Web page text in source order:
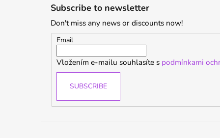
Subscribe to newsletter
Don't miss any news or discounts now!
Email
Vložením e-mailu souhlasíte s podmínkami
SUBSCRIBE